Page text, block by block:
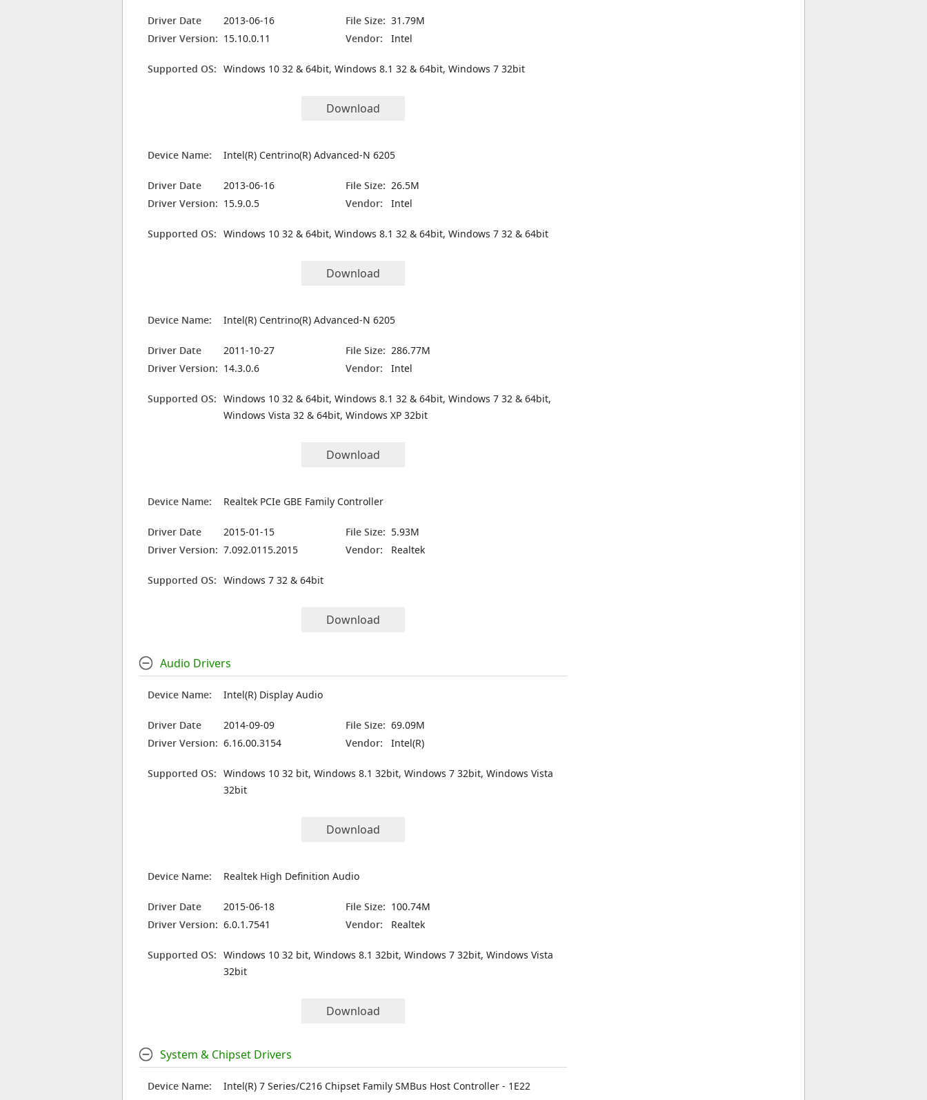
Driver Date 2013-06-16 File Size: 31.79M
Driver Version: 15.10.0.11 Vendor: Intel
Supported OS: Windows 10 32 & 64bit, Windows 8.1 32 & 64bit, Windows 7 32bit
Download
Device Name: Intel(R) Centrino(R) Advanced-N 6205
Driver Date 2013-06-16 File Size: 26.5M
Driver Version: 15.9.0.5 Vendor: Intel
Supported OS: Windows 10 32 & 64bit, Windows 8.1 32 & 64bit, Windows 7 32 & 64bit
Download
Device Name: Intel(R) Centrino(R) Advanced-N 6205
Driver Date 2011-10-27 File Size: 286.77M
Driver Version: 14.3.0.6 Vendor: Intel
Supported OS: Windows 10 32 & 64bit, Windows 8.1 32 & 64bit, Windows 7 32 & 64bit,
Windows Vista 32 & 64bit, Windows XP 32bit
Download
Device Name: Realtek PCIe GBE Family Controller
Driver Date 2015-01-15 File Size: 5.93M
Driver Version: 7.092.0115.2015 Vendor: Realtek
Supported OS: Windows 7 32 & 64bit
Download
Audio Drivers
Device Name: Intel(R) Display Audio
Driver Date 2014-09-09 File Size: 69.09M
Driver Version: 6.16.00.3154 Vendor: Intel(R)
Supported OS: Windows 10 32 bit, Windows 8.1 32bit, Windows 7 32bit, Windows Vista
32bit
Download
Device Name: Realtek High Definition Audio
Driver Date 2015-06-18 File Size: 100.74M
Driver Version: 6.0.1.7541 Vendor: Realtek
Supported OS: Windows 10 32 bit, Windows 8.1 32bit, Windows 7 32bit, Windows Vista
32bit
Download
System & Chipset Drivers
Device Name: Intel(R) 7 Series/C216 Chipset Family SMBus Host Controller - 1E22